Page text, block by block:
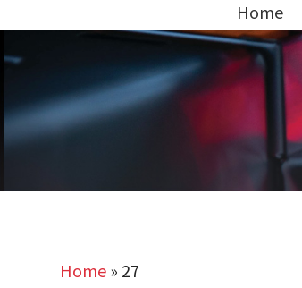
Home
Home » 27